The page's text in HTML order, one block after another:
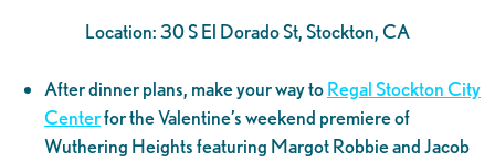
Location: 30 S El Dorado St, Stockton, CA
After dinner plans, make your way toRegal Stockton City
Centerfor the Valentine’s weekend premiere of
Wuthering Heights featuring Margot Robbie and Jacob